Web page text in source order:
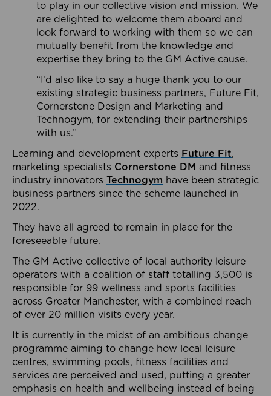
to play in our collective vision and mission. We
are delighted to welcome them aboard and
look forward to working with them so we can
mutually benefit from the knowledge and
expertise they bring to the GM Active cause.
“I’d also like to say a huge thank you to our
existing strategic business partners, Future Fit,
Cornerstone Design and Marketing and
Technogym, for extending their partnerships
with us.”
Learning and development experts Future Fit,
marketing specialists Cornerstone DM and fitness
industry innovators Technogym have been strategic
business partners since the scheme launched in
2022.
They have all agreed to remain in place for the
foreseeable future.
The GM Active collective of local authority leisure
operators with a coalition of staff totalling 3,500 is
responsible for 99 wellness and sports facilities
across Greater Manchester, with a combined reach
of over 20 million visits every year.
It is currently in the midst of an ambitious change
programme aiming to change how local leisure
centres, swimming pools, fitness facilities and
services are perceived and used, putting a greater
emphasis on health and wellbeing instead of being